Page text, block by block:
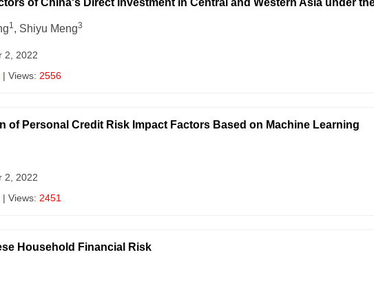
of China's Direct Investment in Central and Western Asia under
1, Shiyu Meng3
2, 2022
| Views: 2556
of Personal Credit Risk Impact Factors Based on Machine Learning
2, 2022
| Views: 2451
Household Financial Risk